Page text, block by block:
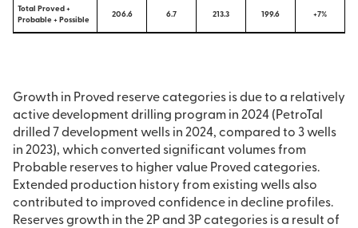
Total Proved +
Probable + Possible
206.6 6.7 213.3 199.6 +7%
Growth in Proved reserve categories is due to a relatively
active development drilling program in 2024 (PetroTal
drilled 7 development wells in 2024, compared to 3 wells
in 2023), which converted significant volumes from
Probable reserves to higher value Proved categories.
Extended production history from existing wells also
contributed to improved confidence in decline profiles.
Reserves growth in the 2P and 3P categories is a result of